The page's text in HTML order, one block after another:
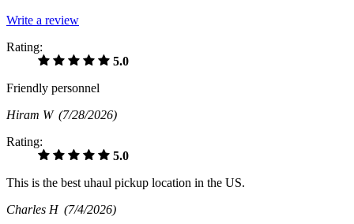
Write a review
Rating:
5.0
Friendly personnel
Hiram W (7/28/2026)
Rating:
5.0
This is the best uhaul pickup location in the US.
Charles H (7/4/2026)